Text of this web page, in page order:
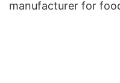
manufacturer for